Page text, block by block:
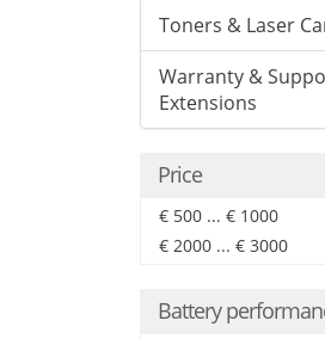
Toners & Laser
Warranty &
Extensions
Price
€ 500 ... € 1000
€ 2000 ... € 3000
Battery